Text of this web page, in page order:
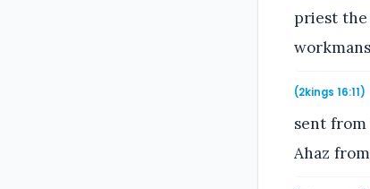
priest the
(2kings 16:11)
sent
Ahaz